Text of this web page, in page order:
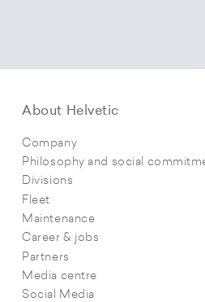
About Helvetic
Company
Philosophy and social
Divisions
Fleet
Maintenance
Career & jobs
Partners
Media centre
Social Media